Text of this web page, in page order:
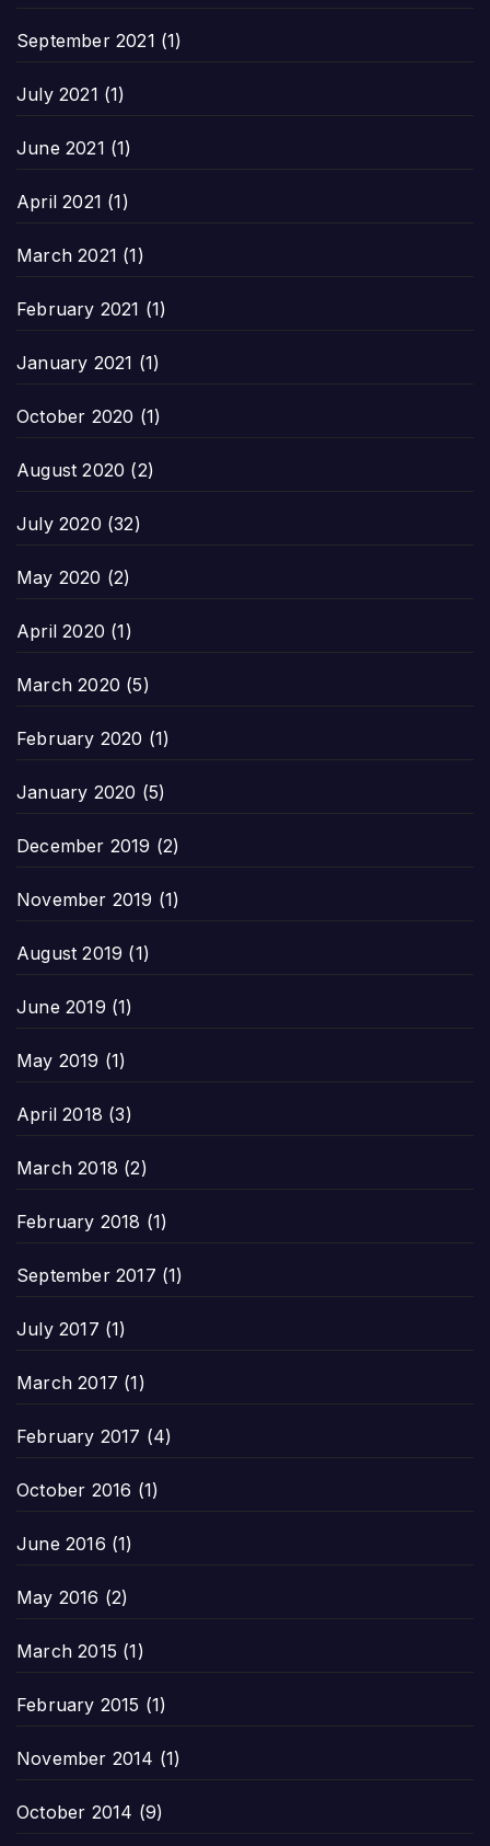
September 2021 (1)
July 2021 (1)
June 2021 (1)
April 2021 (1)
March 2021 (1)
February 2021 (1)
January 2021 (1)
October 2020 (1)
August 2020 (2)
July 2020 (32)
May 2020 (2)
April 2020 (1)
March 2020 (5)
February 2020 (1)
January 2020 (5)
December 2019 (2)
November 2019 (1)
August 2019 (1)
June 2019 (1)
May 2019 (1)
April 2018 (3)
March 2018 (2)
February 2018 (1)
September 2017 (1)
July 2017 (1)
March 2017 (1)
February 2017 (4)
October 2016 (1)
June 2016 (1)
May 2016 (2)
March 2015 (1)
February 2015 (1)
November 2014 (1)
October 2014 (9)